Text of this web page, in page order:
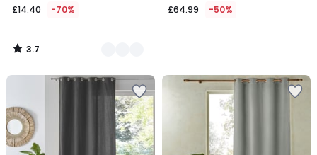
£14.40 -70%
3.7
/
£64.99 -50%